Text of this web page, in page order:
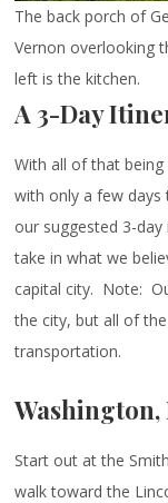
The back porch of
Vernon overlooking
left is the kitchen.
A 3-Day
With all of that
with only a few days
our suggested 3-
take in what we
capital city. Note:
the city, but all of
transportation.
Washington,
Start out at the
walk toward the